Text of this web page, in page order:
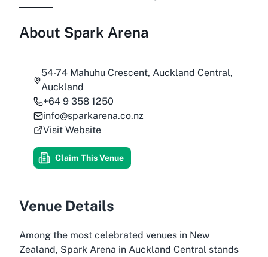
About Spark Arena
54-74 Mahuhu Crescent, Auckland Central,
Auckland
+64 9 358 1250
info@sparkarena.co.nz
Visit Website
Claim This Venue
Venue Details
Among the most celebrated venues in New
Zealand, Spark Arena in Auckland Central stands